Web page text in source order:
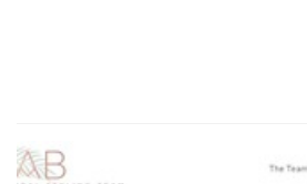
longest vendor interactions
day. Couples comparing
handles multiple services